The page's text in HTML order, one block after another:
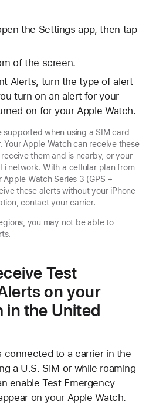
the Settings app, then tap
of the screen.
Alerts, turn the type of alert
turn on an alert for your
on for your Apple Watch.
supported when using a SIM card
Your Apple Watch can receive these
them and is nearby, or your
network. With a cellular plan from
Watch Series 3 (GPS +
these alerts without your iPhone
contact your carrier.
you may not be able to
Test
on your
in the United
connected to a carrier in the
a U.S. SIM or while roaming
enable Test Emergency
on your Apple Watch.